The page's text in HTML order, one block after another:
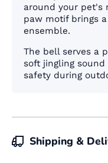
around your pet's
paw motif brings
ensemble.
The bell serves a
soft jingling
safety during
Shipping &